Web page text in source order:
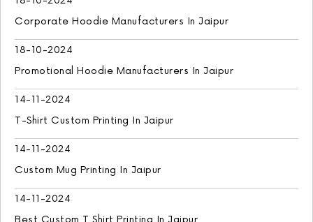
Corporate Hoodie Manufacturers In Jaipur
18-10-2024
Promotional Hoodie Manufacturers In Jaipur
14-11-2024
T-Shirt Custom Printing In Jaipur
14-11-2024
Custom Mug Printing In Jaipur
14-11-2024
Best Custom T Shirt Printing In Jaipur